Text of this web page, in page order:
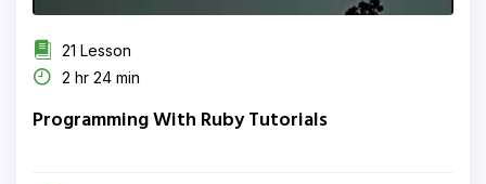
21 Lesson
2 hr 24 min
Programming With Ruby Tutorials